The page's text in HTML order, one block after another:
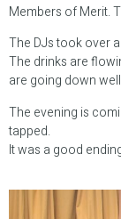
Members of Merit.
The DJs took over
The drinks are
are going down
The evening is
tapped.
It was a good